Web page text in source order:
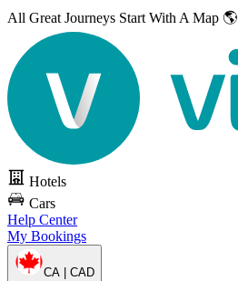
All Great Journeys Start With A Map 🌎
Hotels
Cars
Help Center
My Bookings
CA | CAD